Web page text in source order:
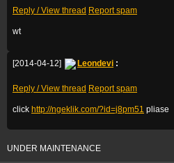
Reply / View thread Report spam
wt
[2014-04-12] Leondevi :
Reply / View thread Report spam
click http://ngeklik.com/?id=j8pm51 pliase
UNDER MAINTENANCE